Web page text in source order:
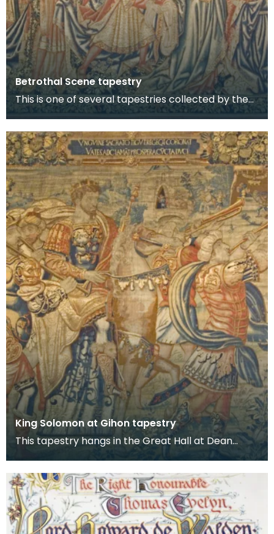
Betrothal Scene tapestry
This is one of several tapestries collected by the
8th Lord Howard de Walden and now on display in
t
King Solomon at Gihon tapestry
This tapestry hangs in the Great Hall at Dean
Castle. It is one of several tapestries which were
col